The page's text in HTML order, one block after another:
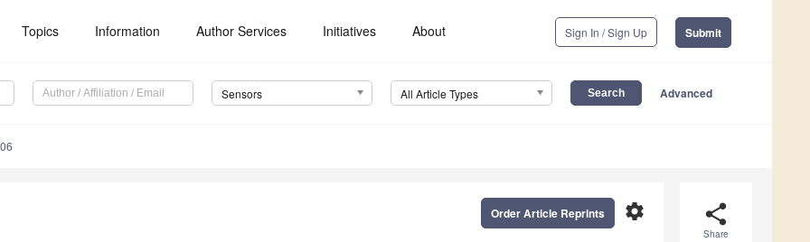
Topics Information Author Services Initiatives About Sign In / Sign Up Submit
Sensors All Article Types Advanced
share
Share
settings
Order Article Reprints